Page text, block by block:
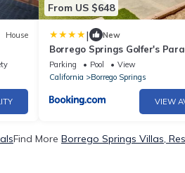
House
From US $648
| New
Borrego Springs Golfer's
w/Private Pool!
Parking Pool
View
California
Borrego Springs
VIEW
Find More Borrego Springs Villas,